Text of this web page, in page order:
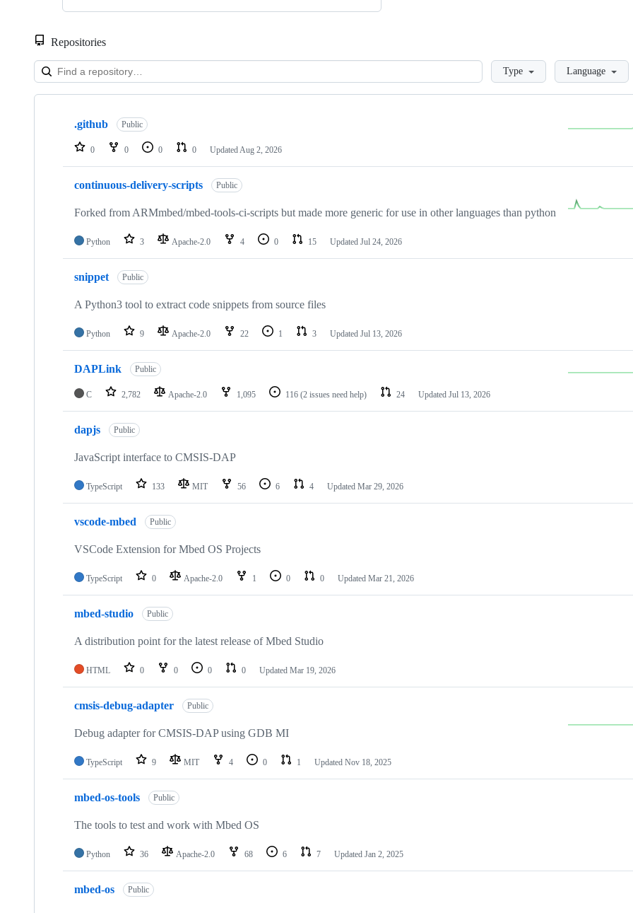
Repositories
LoadingType Language
Showing
repositories
.github Public
0 0 0 0 Updated Aug 2, 2026
continuous-delivery-scripts Public
Forked from ARMmbed/mbed-tools-ci-scripts but made more generic for use in other languages than python
Python 3 Apache-2.0 4 0 15 Updated Jul 24, 2026
snippet Public
A Python3 tool to extract code snippets from source files
Python 9 Apache-2.0 22 1 3 Updated Jul 13, 2026
DAPLink Public
C 2,782 Apache-2.0 1,095 116 (2 issues need help) 24 Updated Jul 13, 2026
dapjs Public
JavaScript interface to CMSIS-DAP
TypeScript 133 MIT 56 6 4 Updated Mar 29, 2026
vscode-mbed Public
VSCode Extension for Mbed OS Projects
TypeScript 0 Apache-2.0 1 0 0 Updated Mar 21, 2026
mbed-studio Public
A distribution point for the latest release of Mbed Studio
HTML 0 0 0 0 Updated Mar 19, 2026
cmsis-debug-adapter Public
Debug adapter for CMSIS-DAP using GDB MI
TypeScript 9 MIT 4 0 1 Updated Nov 18, 2025
mbed-os-tools Public
The tools to test and work with Mbed OS
Python 36 Apache-2.0 68 6 7 Updated Jan 2, 2025
mbed-os Public